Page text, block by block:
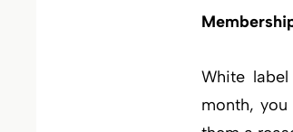
White
month,